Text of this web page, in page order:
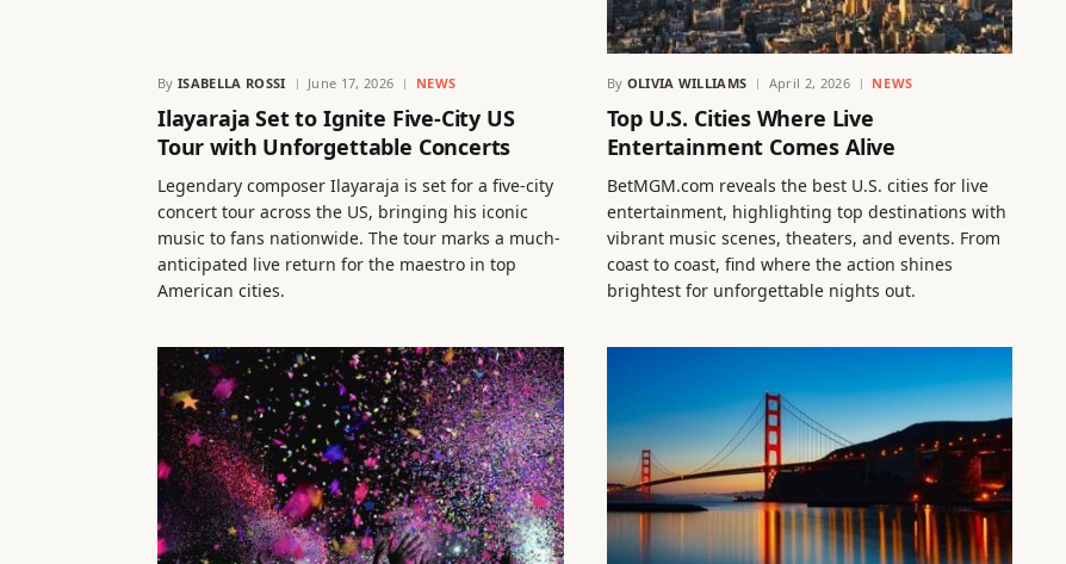
By ISABELLA ROSSI June 17, 2026 NEWS
Ilayaraja Set to Ignite Five-City US
Tour with Unforgettable Concerts
Legendary composer Ilayaraja is set for a five-city
concert tour across the US, bringing his iconic
music to fans nationwide. The tour marks a much-
anticipated live return for the maestro in top
American cities.
By OLIVIA WILLIAMS April 2, 2026 NEWS
Top U.S. Cities Where Live
Entertainment Comes Alive
BetMGM.com reveals the best U.S. cities for live
entertainment, highlighting top destinations with
vibrant music scenes, theaters, and events. From
coast to coast, find where the action shines
brightest for unforgettable nights out.